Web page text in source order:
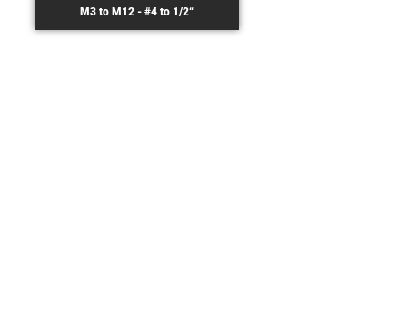
M3 to M12 - #4 to 1/2“